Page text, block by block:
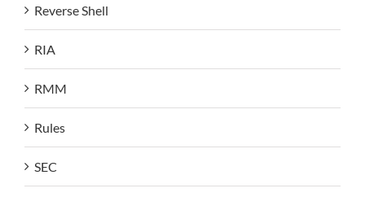
Reverse Shell
RIA
RMM
Rules
SEC